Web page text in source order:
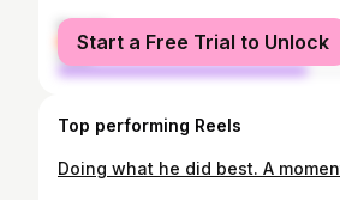
female
male
Start a Free Trial to Unlock
Top performing Reels